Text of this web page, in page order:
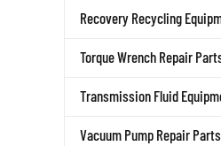
Recovery Recycling
Torque Wrench Repair
Transmission Fluid
Vacuum Pump Repair